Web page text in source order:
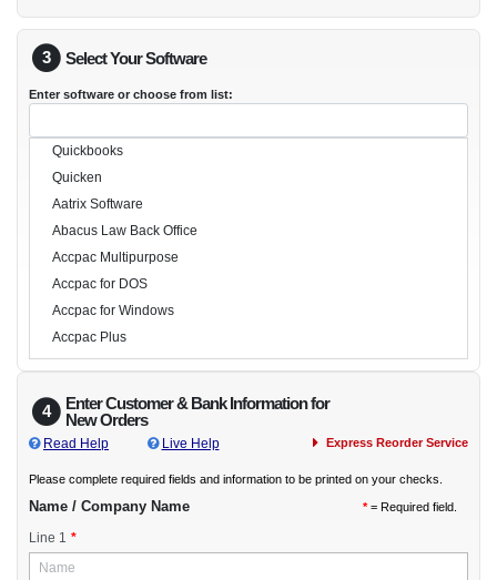
3 Select Your Software
Enter software or choose from list:
Quickbooks
Quicken
Aatrix Software
Abacus Law Back Office
Accpac Multipurpose
Accpac for DOS
Accpac for Windows
Accpac Plus
Advanced Property Management
AlarmKey Multipurpose
Bank One Software
4
Enter Customer & Bank Information for
New Orders
Read Help Live Help Express Reorder Service
Please complete required fields and information to be printed on your checks.
Name / Company Name * = Required field.
Line 1 *